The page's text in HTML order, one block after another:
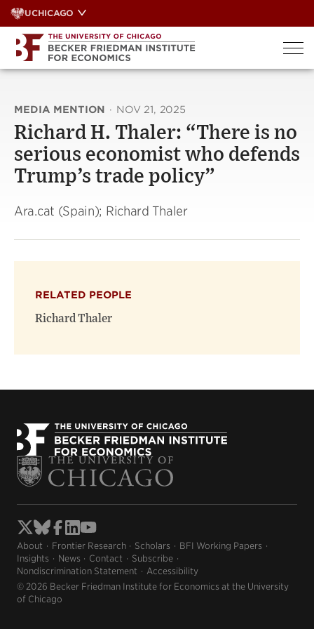
Skip
to
content
UCHICAGO
MEDIA MENTION · NOV 21, 2025
Richard H. Thaler: “There is no
serious economist who defends
Trump’s trade policy”
Ara.cat (Spain); Richard Thaler
RELATED PEOPLE
Richard Thaler
About Frontier Research Scholars
BFI Working Papers
Insights
News Contact
Subscribe
Nondiscrimination Statement
Accessibility
© 2026 Becker Friedman Institute for Economics at the University
of Chicago